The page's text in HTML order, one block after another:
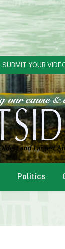
SUBMIT YOUR
Politics